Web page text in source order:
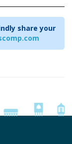
share your